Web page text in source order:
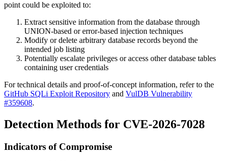
point could be exploited to:
Extract sensitive information from the database through
UNION-based or error-based injection techniques
Modify or delete arbitrary database records beyond the
intended job listing
Potentially escalate privileges or access other database tables
containing user credentials
For technical details and proof-of-concept information, refer to the
GitHub SQLi Exploit Repository and VulDB Vulnerability
#359608.
Detection Methods for CVE-2026-7028
Indicators of Compromise